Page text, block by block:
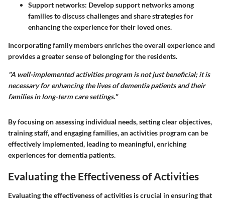
Support networks: Develop support networks among
families to discuss challenges and share strategies for
enhancing the experience for their loved ones.
Incorporating family members enriches the overall experience and
provides a greater sense of belonging for the residents.
"A well-implemented activities program is not just beneficial; it is
necessary for enhancing the lives of dementia patients and their
families in long-term care settings."
By focusing on assessing individual needs, setting clear objectives,
training staff, and engaging families, an activities program can be
effectively implemented, leading to meaningful, enriching
experiences for dementia patients.
Evaluating the Effectiveness of Activities
Evaluating the effectiveness of activities is crucial in ensuring that